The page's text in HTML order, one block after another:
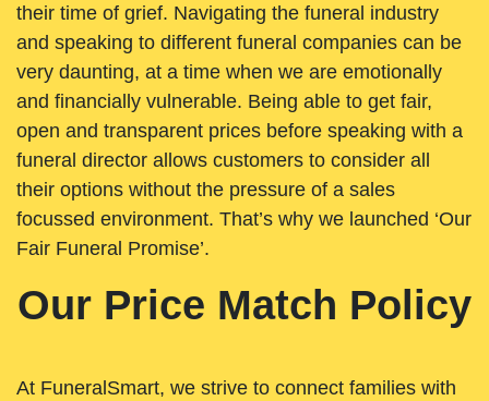
their time of grief. Navigating the funeral industry
and speaking to different funeral companies can be
very daunting, at a time when we are emotionally
and financially vulnerable. Being able to get fair,
open and transparent prices before speaking with a
funeral director allows customers to consider all
their options without the pressure of a sales
focussed environment. That’s why we launched ‘Our
Fair Funeral Promise’.
Our Price Match Policy
At FuneralSmart, we strive to connect families with